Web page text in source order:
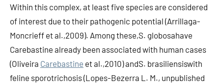
Within this complex, at least five species are considered
of interest due to their pathogenic potential (Arrillaga-
Moncrieff et al.,2009). Among these,S. globosahave
Carebastine already been associated with human cases
(Oliveira Carebastine et al.,2010) andS. brasiliensiswith
feline sporotrichosis (Lopes-Bezerra L. M., unpublished